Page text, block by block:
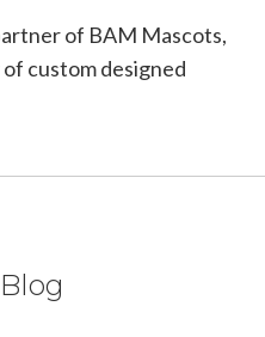
of BAM Mascots,
of custom designed